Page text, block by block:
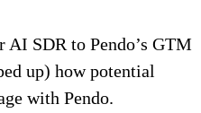
AI SDR to Pendo’s GTM
up) how potential
with Pendo.